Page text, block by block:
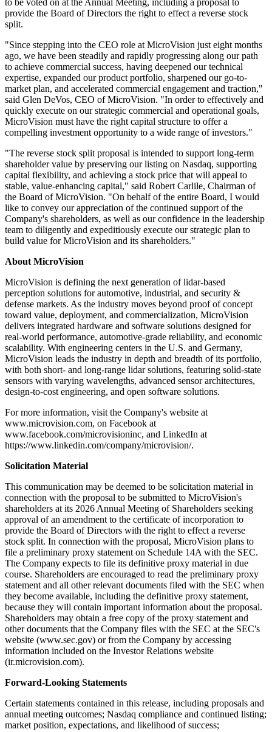
provide the Board of Directors the right to effect a reverse stock
split.
"Since stepping into the CEO role at MicroVision just eight months
ago, we have been steadily and rapidly progressing along our path
to achieve commercial success, having deepened our technical
expertise, expanded our product portfolio, sharpened our go-to-
market plan, and accelerated commercial engagement and traction,"
said Glen DeVos, CEO of MicroVision. "In order to effectively and
quickly execute on our strategic commercial and operational goals,
MicroVision must have the right capital structure to offer a
compelling investment opportunity to a wide range of investors."
"The reverse stock split proposal is intended to support long-term
shareholder value by preserving our listing on Nasdaq, supporting
capital flexibility, and achieving a stock price that will appeal to
stable, value-enhancing capital," said Robert Carlile, Chairman of
the Board of MicroVision. "On behalf of the entire Board, I would
like to convey our appreciation of the continued support of the
Company's shareholders, as well as our confidence in the leadership
team to diligently and expeditiously execute our strategic plan to
build value for MicroVision and its shareholders."
About MicroVision
MicroVision is defining the next generation of lidar-based
perception solutions for automotive, industrial, and security &
defense markets. As the industry moves beyond proof of concept
toward value, deployment, and commercialization, MicroVision
delivers integrated hardware and software solutions designed for
real-world performance, automotive-grade reliability, and economic
scalability. With engineering centers in the U.S. and Germany,
MicroVision leads the industry in depth and breadth of its portfolio,
with both short- and long-range lidar solutions, featuring solid-state
sensors with varying wavelengths, advanced sensor architectures,
design-to-cost engineering, and open software solutions.
For more information, visit the Company's website at
www.microvision.com, on Facebook at
www.facebook.com/microvisioninc, and LinkedIn at
https://www.linkedin.com/company/microvision/.
Solicitation Material
This communication may be deemed to be solicitation material in
connection with the proposal to be submitted to MicroVision's
shareholders at its 2026 Annual Meeting of Shareholders seeking
approval of an amendment to the certificate of incorporation to
provide the Board of Directors with the right to effect a reverse
stock split. In connection with the proposal, MicroVision plans to
file a preliminary proxy statement on Schedule 14A with the SEC.
The Company expects to file its definitive proxy material in due
course. Shareholders are encouraged to read the preliminary proxy
statement and all other relevant documents filed with the SEC when
they become available, including the definitive proxy statement,
because they will contain important information about the proposal.
Shareholders may obtain a free copy of the proxy statement and
other documents that the Company files with the SEC at the SEC's
website (www.sec.gov) or from the Company by accessing
information included on the Investor Relations website
(ir.microvision.com).
Forward-Looking Statements
Certain statements contained in this release, including proposals and
annual meeting outcomes; Nasdaq compliance and continued listing;
market position, expectations, and likelihood of success;